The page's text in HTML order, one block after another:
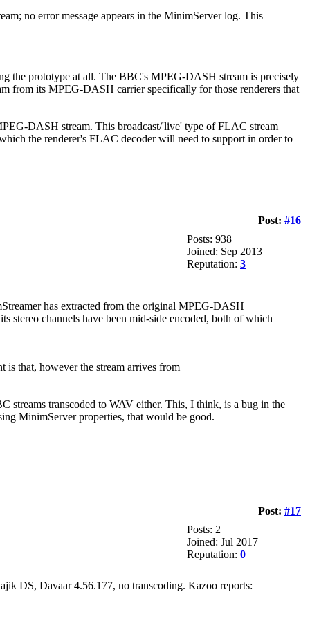
no error message appears in the MinimServer log. This
the prototype at all. The BBC's MPEG-DASH stream is precisely
from its MPEG-DASH carrier specifically for those renderers that
DASH stream. This broadcast/'live' type of FLAC stream
the renderer's FLAC decoder will need to support in order to
Post: #16
Posts: 938
Joined: Sep 2013
Reputation: 3
has extracted from the original MPEG-DASH
stereo channels have been mid-side encoded, both of which
that, however the stream arrives from
streams transcoded to WAV either. This, I think, is a bug in the
MinimServer properties, that would be good.
Post: #17
Posts: 2
Joined: Jul 2017
Reputation: 0
DS, Davaar 4.56.177, no transcoding. Kazoo reports: